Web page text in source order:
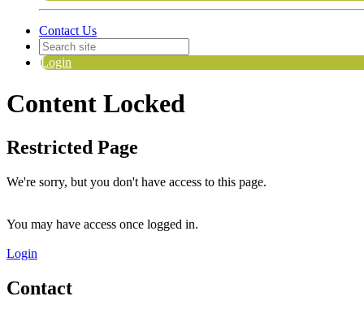
Contact Us
Login
Content Locked
Restricted Page
We're sorry, but you don't have access to this page.
You may have access once logged in.
Login
Contact